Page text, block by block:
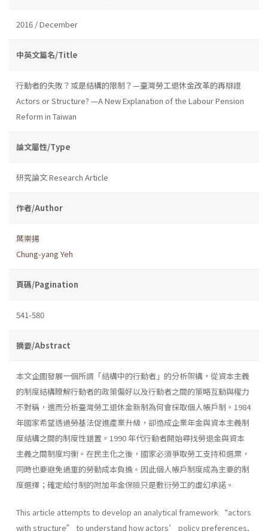
2016 / December
中英文篇名/Title
行動者的失敗？或是結構的限制？—臺灣勞工退休金改革的再辯證
Actors or Structure? —A New Explanation of the Labour Pension
Reform in Taiwan
論文屬性/Type
研究論文 Research Article
作者/Author
葉崇揚
Chung-yang Yeh
頁碼/Pagination
541-580
摘要/Abstract
本文企圖發展一個所謂「結構中的行動者」的分析架構，從資本主義
的制度結構瞭解行動者的政策偏好以及行動者之間的策略互動與權力
不對稱，進而分析臺灣勞工退休金新制為何會採取個人帳戶制。1984
年國家希望透過勞基法促進產業升級，卻造成企業年金與資本主義制
度結構之間的制度性錯置。1990 年代行動者開始尋找勞退金與資本
主義之間制度均衡。在民主化之後，國家必須爭取勞工支持和選票，
同時也要避免過重的勞動成本負擔。因此個人帳戶制度成為主要的制
度選擇；確定給付制的附加年金保險只是敷衍勞工的虛幻承諾。
This article attempts to develop an analytical framework “actors
with structure” to understand how actors’ policy preferences,